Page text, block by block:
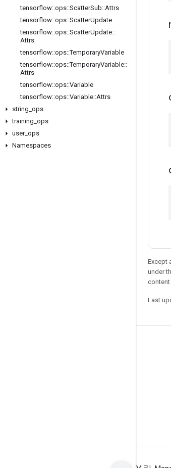
tensorflow::ops::ScatterSub::Attrs
tensorflow::ops::ScatterUpdate
tensorflow::ops::ScatterUpdate::
Attrs
tensorflow::ops::TemporaryVariable
tensorflow::ops::TemporaryVariable::
Attrs
tensorflow::ops::Variable
tensorflow::ops::Variable::Attrs
string ops
training ops
user_ ops
Namespaces
Except
under
content
Last